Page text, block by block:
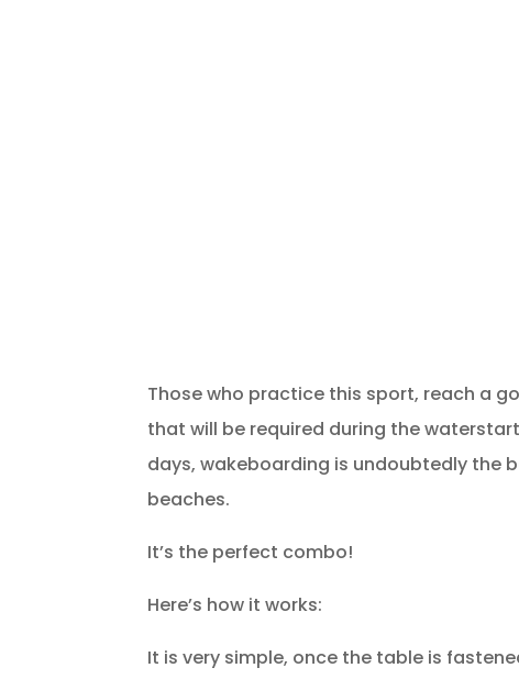
Those who practice this sport, reach a
that will be required during the
days, wakeboarding is undoubtedly the
beaches.
It’s the perfect combo!
Here’s how it works:
It is very simple, once the table is